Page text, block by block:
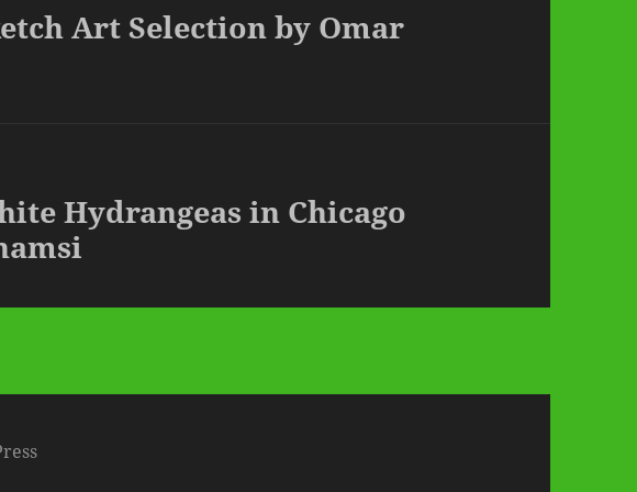
Art Selection by Omar
Hydrangeas in Chicago